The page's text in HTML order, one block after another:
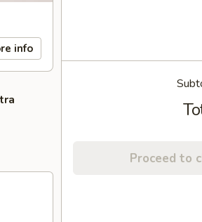
info
Proceed to